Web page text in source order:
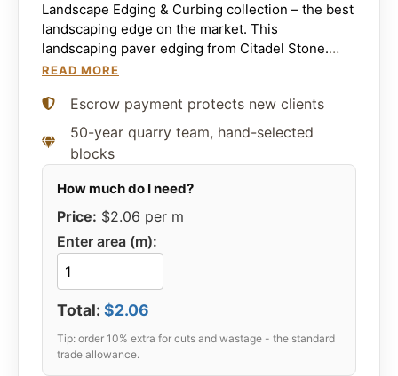
Landscape Edging & Curbing collection – the best
landscaping edge on the market. This
landscaping paver edging from Citadel Stone.
Brings sophistication and resilient durability to
READ MORE
Escrow payment protects new clients
50-year quarry team, hand-selected
blocks
Price: $2.06 per m
Enter area (m):
Total: $2.06